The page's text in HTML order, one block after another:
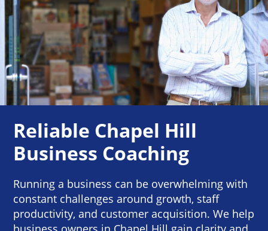
Reliable Chapel Hill
Business Coaching
Running a business can be overwhelming with
constant challenges around growth, staff
productivity, and customer acquisition. We help